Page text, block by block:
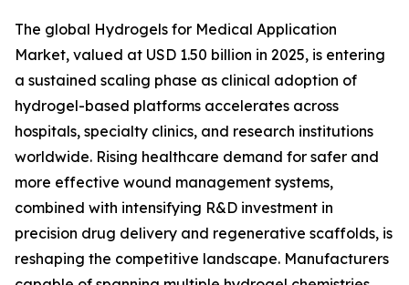
The global Hydrogels for Medical Application
Market, valued at USD 1.50 billion in 2025, is entering
a sustained scaling phase as clinical adoption of
hydrogel-based platforms accelerates across
hospitals, specialty clinics, and research institutions
worldwide. Rising healthcare demand for safer and
more effective wound management systems,
combined with intensifying R&D investment in
precision drug delivery and regenerative scaffolds, is
reshaping the competitive landscape. Manufacturers